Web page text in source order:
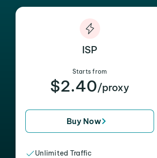
ISP
Starts from
$2.40/proxy
Buy Now
Unlimited Traffic